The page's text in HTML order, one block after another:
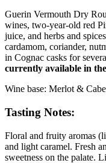
Guerin Vermouth Dry
wines, two-year-old red
juice, and herbs and
cardamom, coriander,
in Cognac casks for
currently available in
Wine base: Merlot &
Tasting Notes:
Floral and fruity aromas
and light caramel. Fresh
sweetness on the palate.